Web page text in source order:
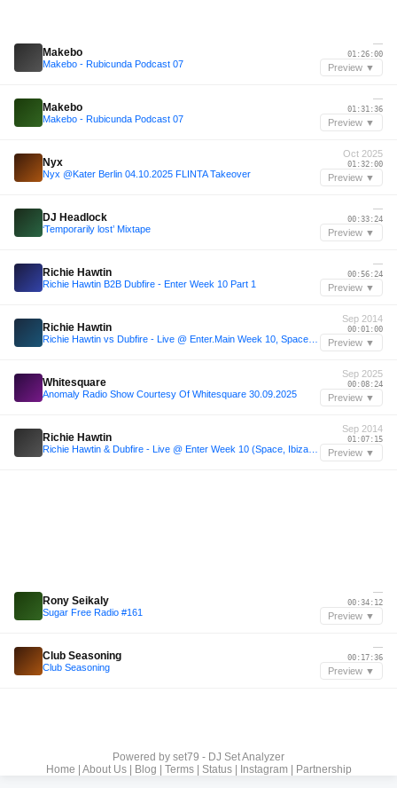
Makebo
Makebo - Rubicunda Podcast 07
—
01:26:00
Preview ▼
Makebo
Makebo - Rubicunda Podcast 07
—
01:31:36
Preview ▼
Nyx
Nyx @Kater Berlin 04.10.2025 FLINTA Takeover
Oct 2025
01:32:00
Preview ▼
DJ Headlock
‘Temporarily lost’ Mixtape
—
00:33:24
Preview ▼
Richie Hawtin
Richie Hawtin B2B Dubfire - Enter Week 10 Part 1
—
00:56:24
Preview ▼
Richie Hawtin
Sep 2014
00:01:00
Preview ▼
Whitesquare
Anomaly Radio Show Courtesy Of Whitesquare 30.09.2025
Sep 2025
00:08:24
Preview ▼
Richie Hawtin
Sep 2014
01:07:15
Preview ▼
Rony Seikaly
Sugar Free Radio #161
—
00:34:12
Preview ▼
Club Seasoning
Club Seasoning
—
00:17:36
Preview ▼
Powered by set79 - DJ Set Analyzer
Home
About Us| Blog Terms| Status| Instagram| Partnership